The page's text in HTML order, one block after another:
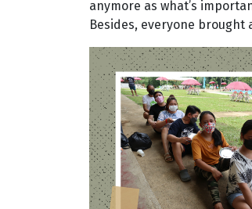
anymore as what’s
Besides, everyone